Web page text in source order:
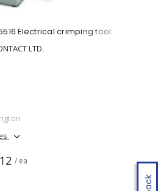
Electrical crimping tool
LTD.
/ ea